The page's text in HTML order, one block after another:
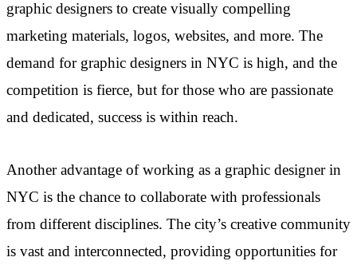
graphic designers to create visually compelling
marketing materials, logos, websites, and more. The
demand for graphic designers in NYC is high, and the
competition is fierce, but for those who are passionate
and dedicated, success is within reach.
Another advantage of working as a graphic designer in
NYC is the chance to collaborate with professionals
from different disciplines. The city’s creative community
is vast and interconnected, providing opportunities for